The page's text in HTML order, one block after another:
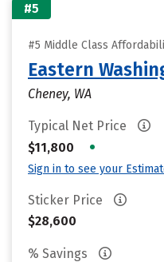
#5
#5 Middle Class
Eastern
Cheney, WA
Typical Net Price
$11,800
•
Sign in to see your
Sticker Price
$28,600
% Savings